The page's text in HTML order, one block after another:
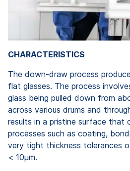
CHARACTERISTICS
The down-draw process
flat glasses. The process
glass being pulled down from
across various drums and
results in a pristine surface that
processes such as coating,
very tight thickness tolerances
< 10µm.